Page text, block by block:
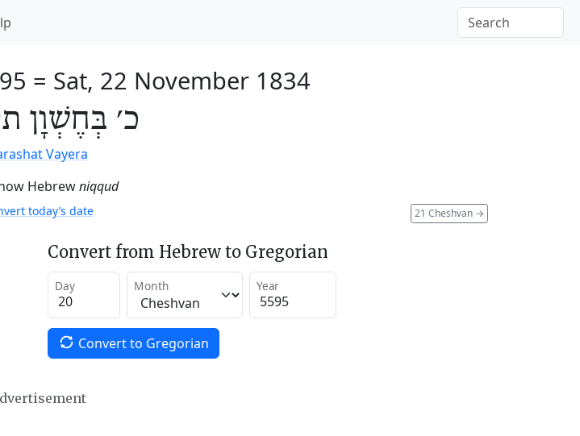
= Sat, 22 November 1834
כ׳ בְּחֶשְׁוָן
Vayera
Hebrewniqqud
21 Cheshvan →
today’s date
Convert from Hebrew to Gregorian
Day Month Year
Convert to Gregorian